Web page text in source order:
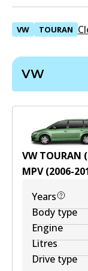
VW TOURAN
VW
VW TOURAN
MPV(2006-
Years
Body type
Engine
Litres
Drive type